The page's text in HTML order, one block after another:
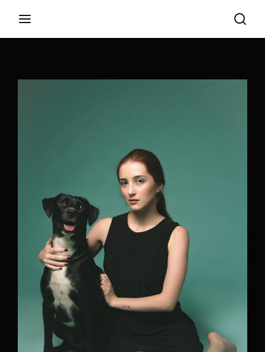
SIGN IN
Remember Me
By signing in, you agree to
our terms and
conditions
and ourprivacy policy.